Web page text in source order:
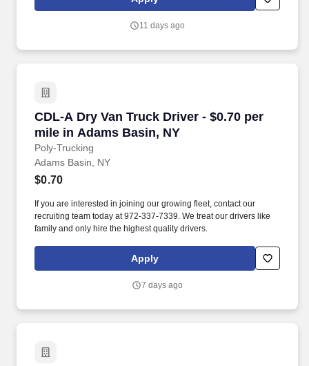
deliveries for a single customer.
11 days ago
CDL-A Dry Van Truck Driver - $0.70 per
mile in Adams Basin, NY
Poly-Trucking
CDL-A Dry Van Truck Driver - $0.70 per mile
Adams Basin, NY
$0.70
If you are interested in joining our growing fleet, contact our
recruiting team today at 972-337-7339. We treat our drivers like
family and only hire the highest quality drivers.
Apply
7 days ago